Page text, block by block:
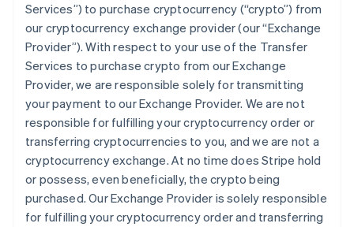
Services”) to purchase cryptocurrency (“crypto”) from
our cryptocurrency exchange provider (our “Exchange
Provider”). With respect to your use of the Transfer
Services to purchase crypto from our Exchange
Provider, we are responsible solely for transmitting
your payment to our Exchange Provider. We are not
responsible for fulfilling your cryptocurrency order or
transferring cryptocurrencies to you, and we are not a
cryptocurrency exchange. At no time does Stripe hold
or possess, even beneficially, the crypto being
purchased. Our Exchange Provider is solely responsible
for fulfilling your cryptocurrency order and transferring